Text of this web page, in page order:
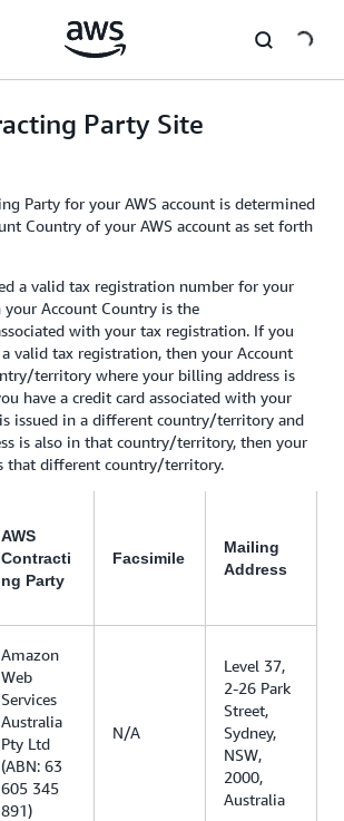
Party Site
Party for your AWS account is determined
Country of your AWS account as set forth
a valid tax registration number for your
your Account Country is the
with your tax registration. If you
valid tax registration, then your Account
territory where your billing address is
have a credit card associated with your
issued in a different country/territory and
is also in that country/territory, then your
that different country/territory.
AWS
Contracti
ng Party
Facsimile
Mailing
Address
Amazon
Web
Services
Australia
Pty Ltd
(ABN: 63
605 345
891)
N/A
Level 37,
2-26 Park
Street,
Sydney,
NSW,
2000,
Australia